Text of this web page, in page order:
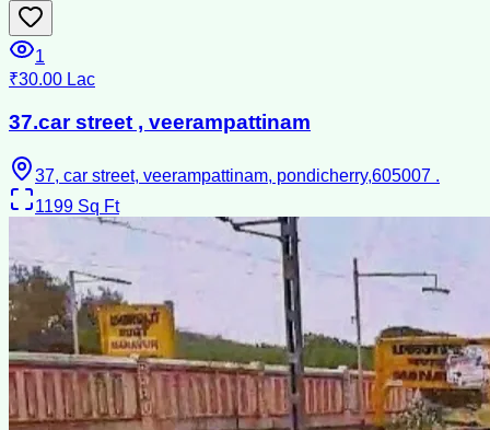
1
₹30.00 Lac
37.car street , veerampattinam
37, car street, veerampattinam, pondicherry,605007 .
1199 Sq Ft